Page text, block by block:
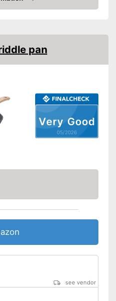
ceramic hobs
Liquid can be drained off in a
Very Good
05/2026
pan
see vendor